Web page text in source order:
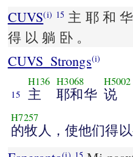
CUVS(i) 15 主 耶 和
得 以 躺 卧 。
CUVS_Strongs(i)
15
H136
主
H3068
耶和华
H5002
说
H7257
的牧人，使他们得以